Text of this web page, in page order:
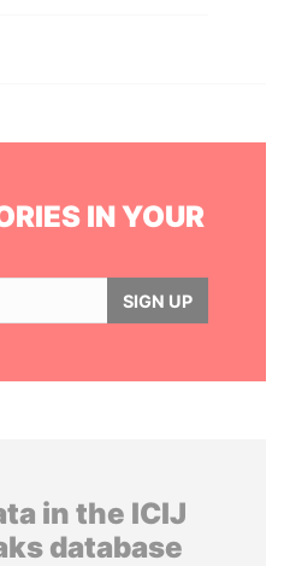
IN YOUR
SIGN UP
in the ICIJ
database